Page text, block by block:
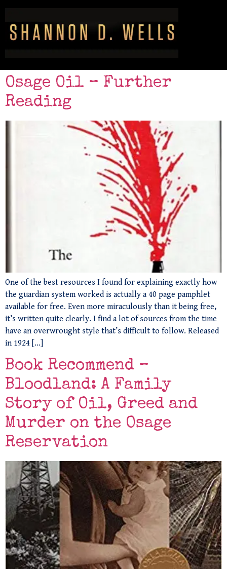
Osage Oil – Further
Reading
One of the best resources I found for explaining exactly how
the guardian system worked is actually a 40 page pamphlet
available for free. Even more miraculously than it being free,
it’s written quite clearly. I find a lot of sources from the time
have an overwrought style that’s difficult to follow. Released
in 1924 […]
Book Recommend –
Bloodland: A Family
Story of Oil, Greed and
Murder on the Osage
Reservation